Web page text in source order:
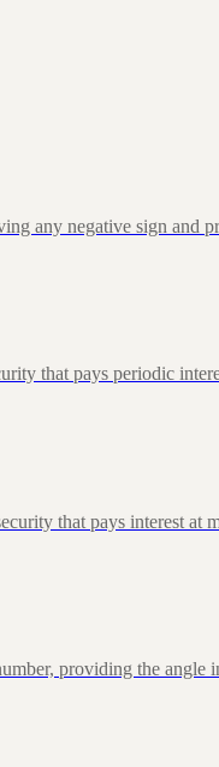
any negative sign and
that pays periodic
that pays interest at
providing the angle